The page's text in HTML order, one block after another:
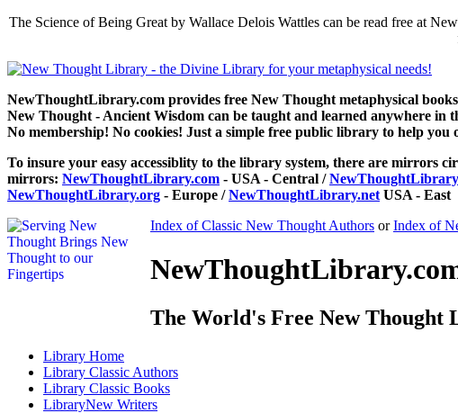
The Science of Being Great by Wallace Delois Wattles can be read free at
NewThoughtLibrary.com provides free New Thought metaphysical
New Thought - Ancient Wisdom can be taught and learned anywhere in
No membership! No cookies! Just a simple free public library to help you
To insure your easy accessiblity to the library system, there are mirrors
mirrors: NewThoughtLibrary.com - USA - Central /
NewThoughtLibrary.org - Europe /NewThoughtLibrary.net USA - East
Index of Classic New Thought Authors orIndex of
The World's Free New Thought
Library Home
Library Classic Authors
Library Classic Books
LibraryNew Writers